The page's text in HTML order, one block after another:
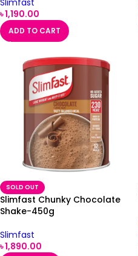
Slimfast
৳1,190.00
ADD TO CART
SOLD OUT
Slimfast Chunky Chocolate
Shake-450g
Slimfast
৳1,890.00